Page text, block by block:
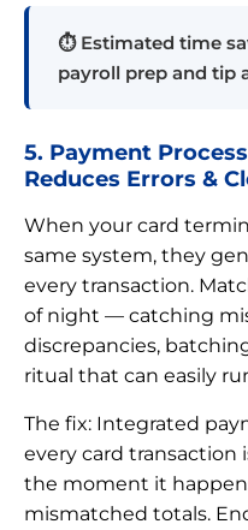
⏱ Estimated time
payroll prep and tip
5. Payment
Reduces Errors &
When your card
same system, they
every transaction.
of night — catching
discrepancies,
ritual that can easily
The fix: Integrated
every card transaction
the moment it
mismatched totals.